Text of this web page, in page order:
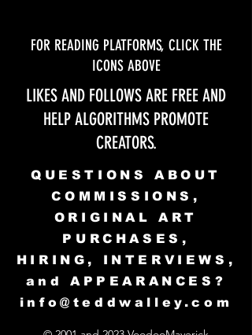
FOR READING PLATFORMS, CLICK THE
ICONS ABOVE
LIKES AND FOLLOWS ARE FREE AND
HELP ALGORITHMS PROMOTE
CREATORS.
QUESTIONS ABOUT
COMMISSIONS,
ORIGINAL ART
PURCHASES,
HIRING, INTERVIEWS,
and APPEARANCES?
info@teddwalley.com